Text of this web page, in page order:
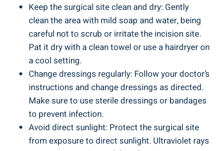
Keep the surgical site clean and dry: Gently
clean the area with mild soap and water, being
careful not to scrub or irritate the incision site.
Pat it dry with a clean towel or use a hairdryer on
a cool setting.
Change dressings regularly: Follow your doctor’s
instructions and change dressings as directed.
Make sure to use sterile dressings or bandages
to prevent infection.
Avoid direct sunlight: Protect the surgical site
from exposure to direct sunlight. Ultraviolet rays